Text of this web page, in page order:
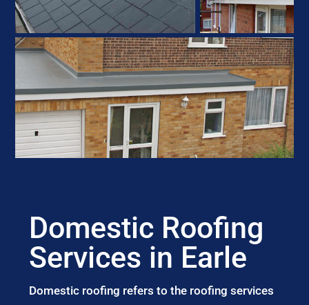
Domestic Roofing
Services in Earle
Domestic roofing refers to the roofing services